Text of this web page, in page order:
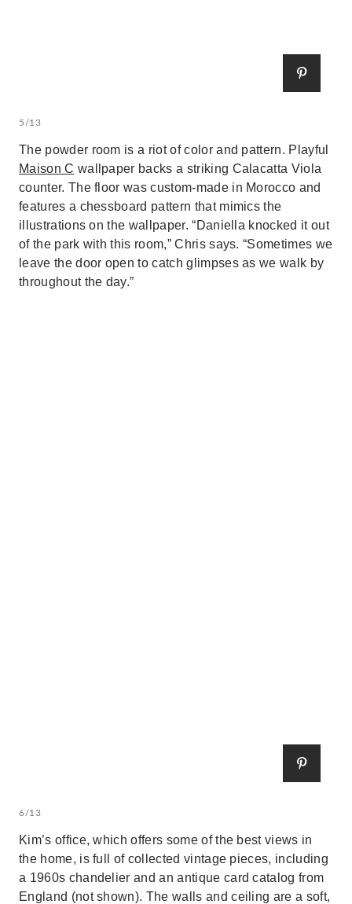
5/13
The powder room is a riot of color and pattern. Playful
Maison C wallpaper backs a striking Calacatta Viola
counter. The floor was custom-made in Morocco and
features a chessboard pattern that mimics the
illustrations on the wallpaper. “Daniella knocked it out
of the park with this room,” Chris says. “Sometimes we
leave the door open to catch glimpses as we walk by
throughout the day.”
6/13
Kim’s office, which offers some of the best views in
the home, is full of collected vintage pieces, including
a 1960s chandelier and an antique card catalog from
England (not shown). The walls and ceiling are a soft,